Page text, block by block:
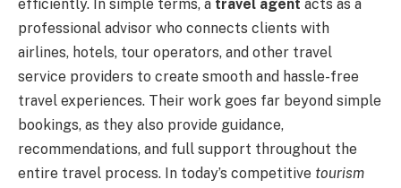
efficiently. In simple terms, a travel agent acts as a
professional advisor who connects clients with
airlines, hotels, tour operators, and other travel
service providers to create smooth and hassle-free
travel experiences. Their work goes far beyond simple
bookings, as they also provide guidance,
recommendations, and full support throughout the
entire travel process. In today’s competitive tourism